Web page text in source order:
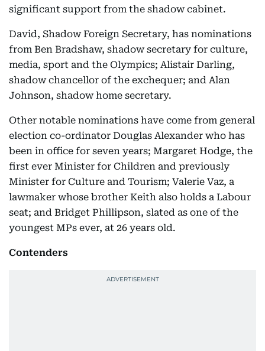
significant support from the shadow cabinet.
David, Shadow Foreign Secretary, has nominations
from Ben Bradshaw, shadow secretary for culture,
media, sport and the Olympics; Alistair Darling,
shadow chancellor of the exchequer; and Alan
Johnson, shadow home secretary.
Other notable nominations have come from general
election co-ordinator Douglas Alexander who has
been in office for seven years; Margaret Hodge, the
first ever Minister for Children and previously
Minister for Culture and Tourism; Valerie Vaz, a
lawmaker whose brother Keith also holds a Labour
seat; and Bridget Phillipson, slated as one of the
youngest MPs ever, at 26 years old.
Contenders